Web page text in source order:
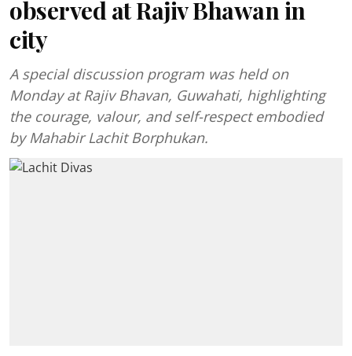
observed at Rajiv Bhawan in
city
A special discussion program was held on
Monday at Rajiv Bhavan, Guwahati, highlighting
the courage, valour, and self-respect embodied
by Mahabir Lachit Borphukan.